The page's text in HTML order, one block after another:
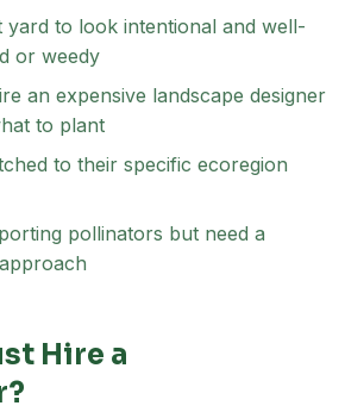
yard to look intentional and well-
or weedy
an expensive landscape designer
to plant
to their specific ecoregion
pollinators but need a
Hire a